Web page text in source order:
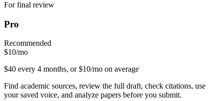
For final review
Pro
Recommended
$10/mo
$40 every 4 months, or $10/mo on average
Find academic sources, review the full draft, check citations, use
your saved voice, and analyze papers before you submit.